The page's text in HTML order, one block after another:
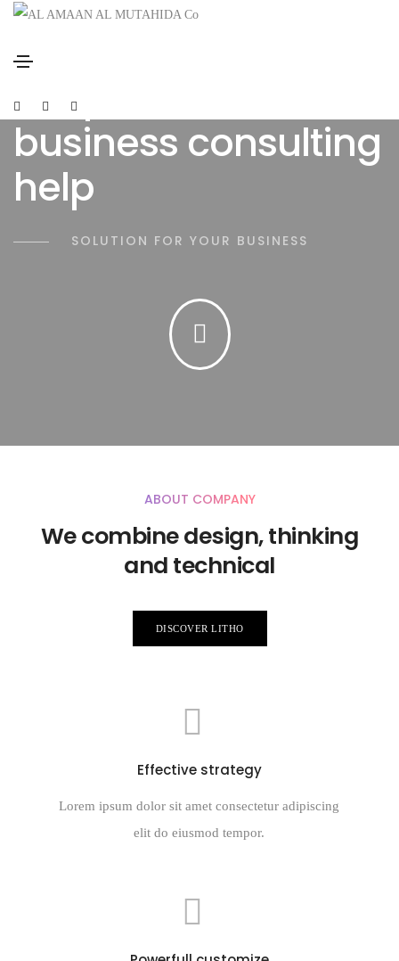
We provide reliable
business consulting
help
SOLUTION FOR YOUR BUSINESS
ABOUT COMPANY
We combine design, thinking
and technical
DISCOVER LITHO
Effective strategy
Lorem ipsum dolor sit amet consectetur adipiscing
elit do eiusmod tempor.